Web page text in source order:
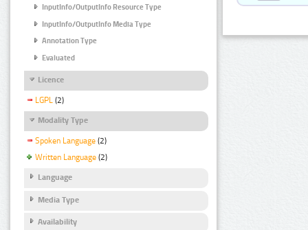
InputInfo/OutputInfo Resource Type
InputInfo/OutputInfo Media Type
Annotation Type
Evaluated
Licence
LGPL (2)
Modality Type
Spoken Language (2)
Written Language (2)
Language
Media Type
Availability